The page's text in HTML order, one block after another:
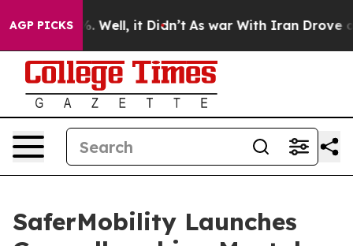
AGP PICKS
40%. Well, it Didn’t As war With Iran Drove oil
SaferMobility Launches